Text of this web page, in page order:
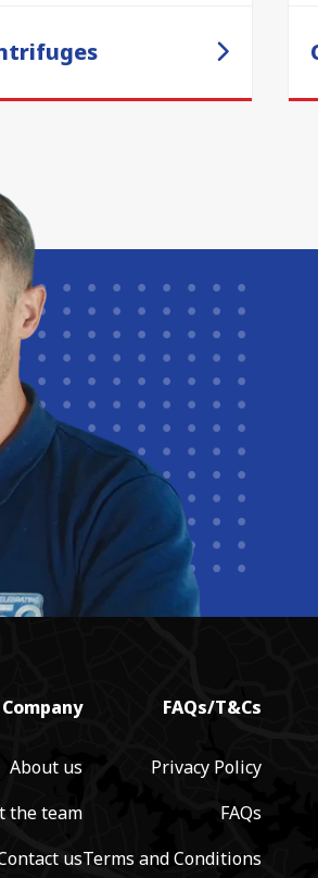
Company
About us
the team
us
FAQs/T&Cs
Privacy Policy
FAQs
Terms and Conditions